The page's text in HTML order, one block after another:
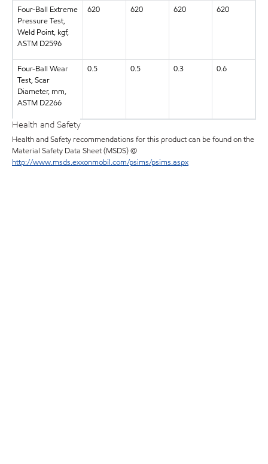
Four-Ball Extreme
Pressure Test,
Weld Point, kgf,
ASTM D2596
620 620 620 620
Four-Ball Wear
Test, Scar
Diameter, mm,
ASTM D2266
0.5 0.5 0.3 0.6
Health and Safety
Health and Safety recommendations for this product can be found on the
Material Safety Data Sheet (MSDS) @
http://www.msds.exxonmobil.com/psims/psims.aspx